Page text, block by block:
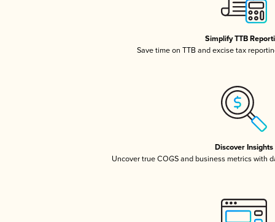
Simplify TTB
Save time on TTB and excise tax
Discover Insights
Uncover true COGS and business metrics with